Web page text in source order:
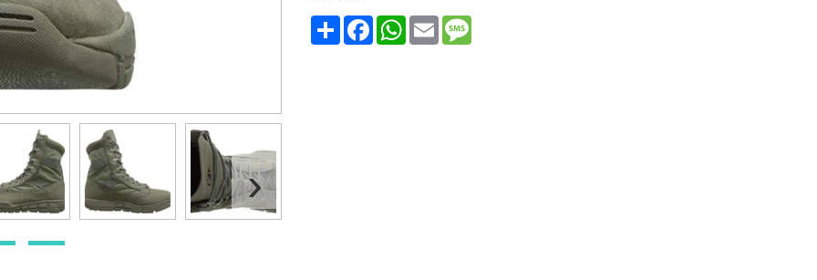
›
ShareFacebookWhatsApp
Email